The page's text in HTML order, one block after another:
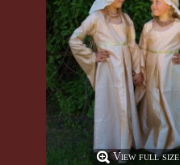
View full size